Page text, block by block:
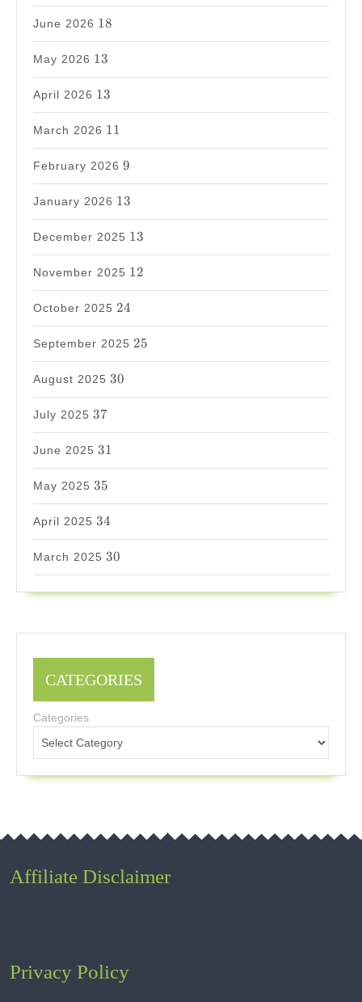
June 2026
18
18
May 2026
13
13
April 2026
13
13
March 2026
11
11
February 2026
9
9
January 2026
13
13
December 2025
13
13
November 2025
12
12
October 2025
24
24
September 2025
25
25
August 2025
30
30
July 2025
37
37
June 2025
31
31
May 2025
35
35
April 2025
34
34
March 2025
30
30
CATEGORIES
Categories
Affiliate Disclaimer
Privacy Policy